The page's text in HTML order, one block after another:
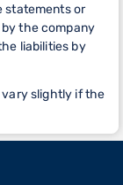
statements or
the company
liabilities by
slightly if the